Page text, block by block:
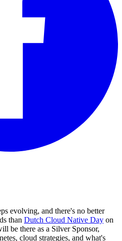
evolving, and there's no better
than Dutch Cloud Native Day on
be there as a Silver Sponsor,
cloud strategies, and what's